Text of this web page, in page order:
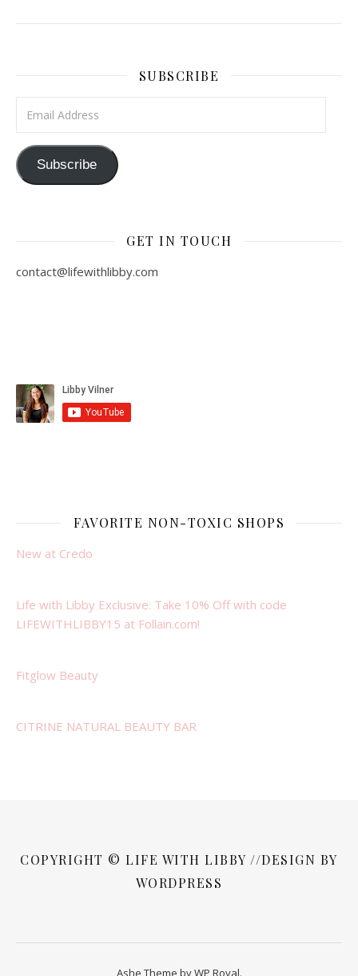
SUBSCRIBE
Subscribe
GET IN TOUCH
contact@lifewithlibby.com
FAVORITE NON-TOXIC SHOPS
New at Credo
Life with Libby Exclusive: Take 10% Off with code
LIFEWITHLIBBY15 at Follain.com!
Fitglow Beauty
CITRINE NATURAL BEAUTY BAR
COPYRIGHT © LIFE WITH LIBBY //DESIGN BY
WORDPRESS
Ashe Theme byWP Royal.